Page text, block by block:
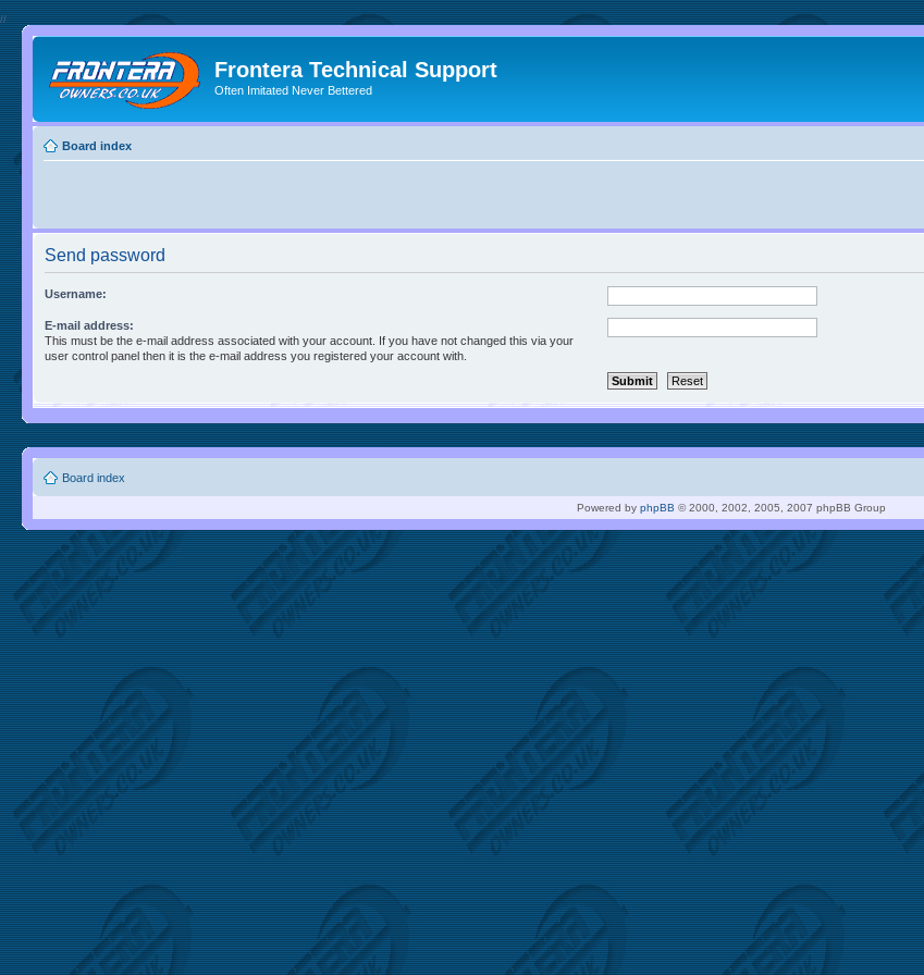
//
Frontera Technical Support
Often Imitated Never Bettered
Board index
Send password
Username:
E-mail address:
This must be the e-mail address associated with your account. If you have not changed this via your
user control panel then it is the e-mail address you registered your account with.
Board index
Powered by phpBB © 2000, 2002, 2005, 2007 phpBB Group